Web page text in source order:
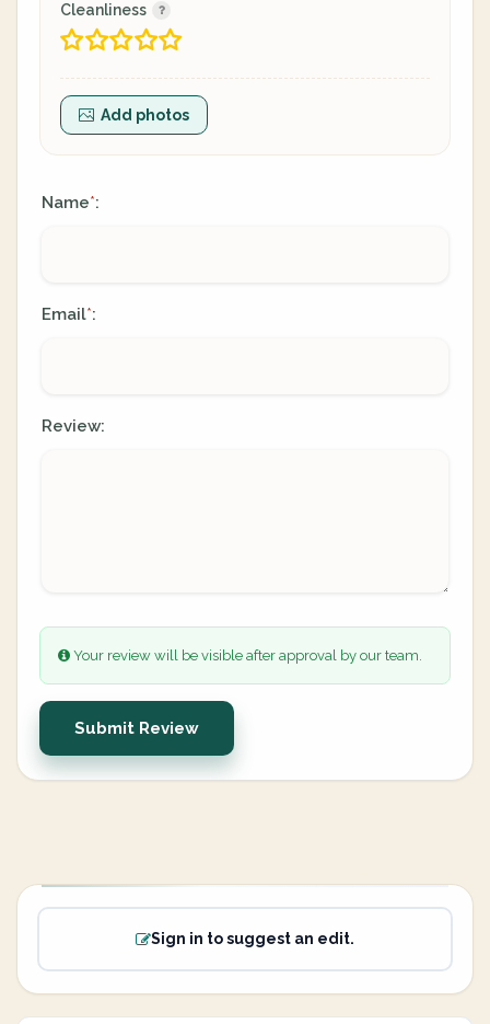
Cleanliness
Add photos
Name*:
Email*:
Review:
Your review will be visible after approval by our team.
Submit Review
Sign in to suggest an edit.